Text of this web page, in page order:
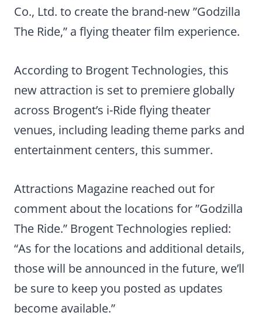
Co., Ltd. to create the brand-new ”Godzilla
The Ride,” a flying theater film experience.
According to Brogent Technologies, this
new attraction is set to premiere globally
across Brogent’s i-Ride flying theater
venues, including leading theme parks and
entertainment centers, this summer.
Attractions Magazine reached out for
comment about the locations for ”Godzilla
The Ride.” Brogent Technologies replied:
“As for the locations and additional details,
those will be announced in the future, we’ll
be sure to keep you posted as updates
become available.”